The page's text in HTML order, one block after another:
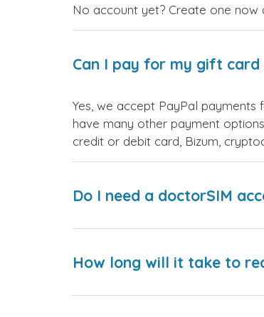
No account yet? Create one
Can I pay for my gift card
Yes, we accept PayPal
have many other payment
credit or debit card, Bizum,
Do I need a doctorSIM
How long will it take to